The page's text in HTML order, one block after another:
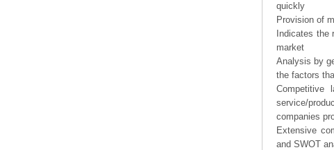
quickly
Provision of
Indicates
market
Analysis by
the factors
Competitive
service/
companies
Extensive
and SWOT